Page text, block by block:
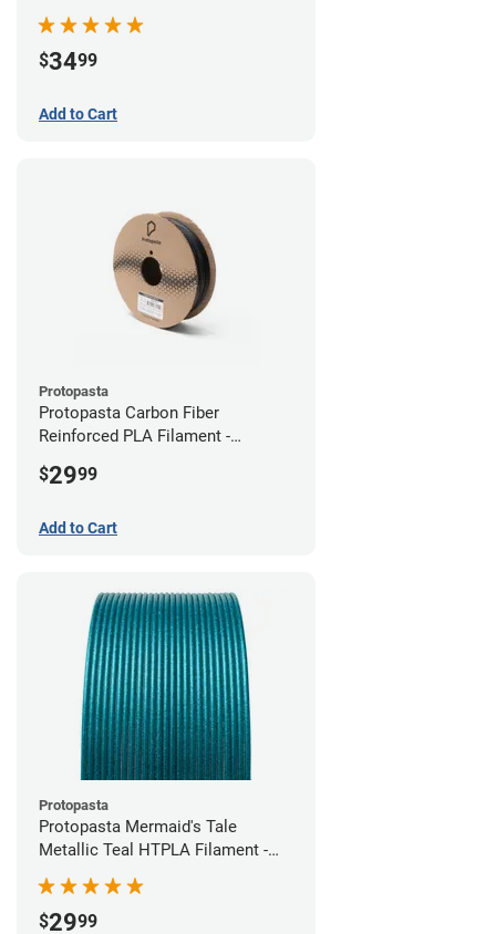
1.75mm (0.5kg)
$3499
Add to Cart
Protopasta
Protopasta Carbon Fiber
Reinforced PLA Filament -
$2999
Add to Cart
Protopasta
Protopasta Mermaid's Tale
Metallic Teal HTPLA Filament -
1.75mm (0.5kg)
$2999